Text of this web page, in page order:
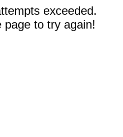
exceeded.
page to try again!